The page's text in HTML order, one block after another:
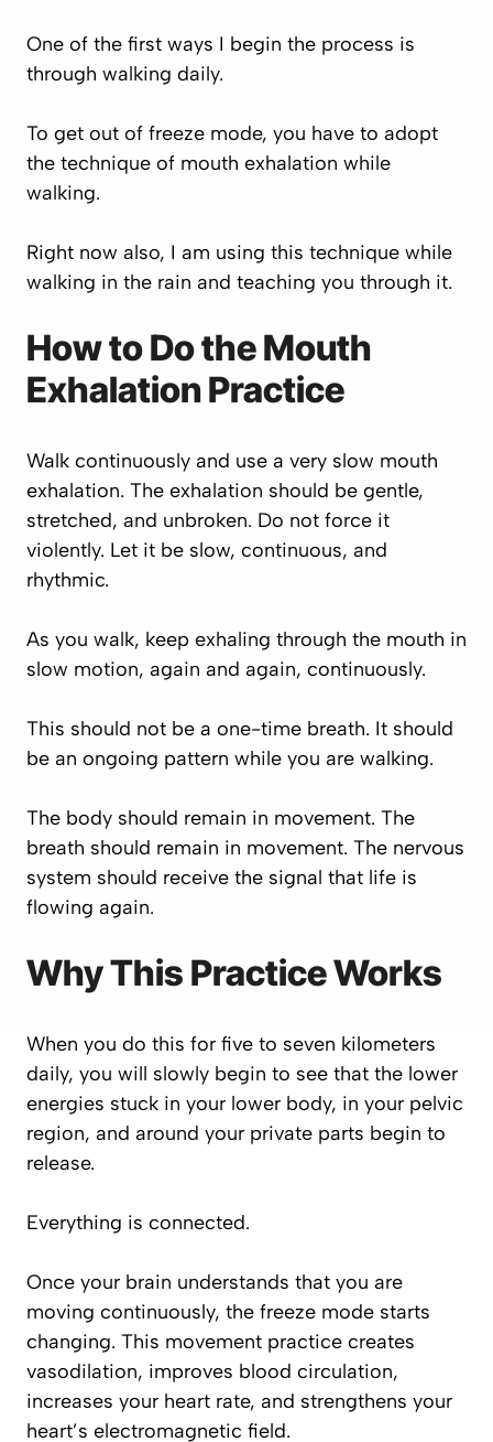
One of the first ways I begin the process is
through walking daily.
To get out of freeze mode, you have to adopt
the technique of mouth exhalation while
walking.
Right now also, I am using this technique while
walking in the rain and teaching you through it.
How to Do the Mouth
Exhalation Practice
Walk continuously and use a very slow mouth
exhalation. The exhalation should be gentle,
stretched, and unbroken. Do not force it
violently. Let it be slow, continuous, and
rhythmic.
As you walk, keep exhaling through the mouth in
slow motion, again and again, continuously.
This should not be a one-time breath. It should
be an ongoing pattern while you are walking.
The body should remain in movement. The
breath should remain in movement. The nervous
system should receive the signal that life is
flowing again.
Why This Practice Works
When you do this for five to seven kilometers
daily, you will slowly begin to see that the lower
energies stuck in your lower body, in your pelvic
region, and around your private parts begin to
release.
Everything is connected.
Once your brain understands that you are
moving continuously, the freeze mode starts
changing. This movement practice creates
vasodilation, improves blood circulation,
increases your heart rate, and strengthens your
heart’s electromagnetic field.